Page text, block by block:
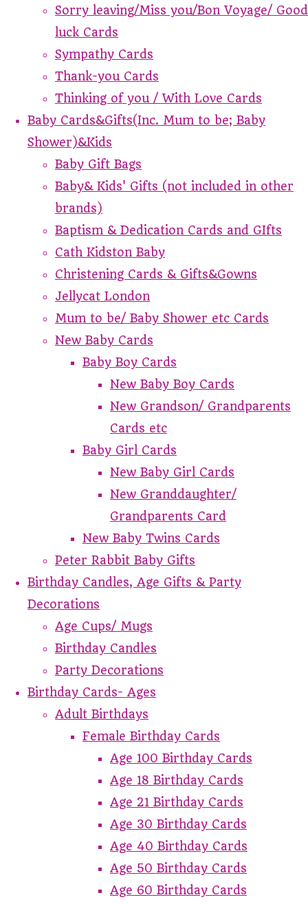
Sorry leaving/Miss you/Bon Voyage/ Good
luck Cards
Sympathy Cards
Thank-you Cards
Thinking of you / With Love Cards
Baby Cards&Gifts(Inc. Mum to be; Baby
Shower)&Kids
Baby Gift Bags
Baby& Kids' Gifts (not included in other
brands)
Baptism & Dedication Cards and GIfts
Cath Kidston Baby
Christening Cards & Gifts&Gowns
Jellycat London
Mum to be/ Baby Shower etc Cards
New Baby Cards
Baby Boy Cards
New Baby Boy Cards
New Grandson/ Grandparents
Cards etc
Baby Girl Cards
New Baby Girl Cards
New Granddaughter/
Grandparents Card
New Baby Twins Cards
Peter Rabbit Baby Gifts
Birthday Candles, Age Gifts & Party
Decorations
Age Cups/ Mugs
Birthday Candles
Party Decorations
Birthday Cards- Ages
Adult Birthdays
Female Birthday Cards
Age 100 Birthday Cards
Age 18 Birthday Cards
Age 21 Birthday Cards
Age 30 Birthday Cards
Age 40 Birthday Cards
Age 50 Birthday Cards
Age 60 Birthday Cards